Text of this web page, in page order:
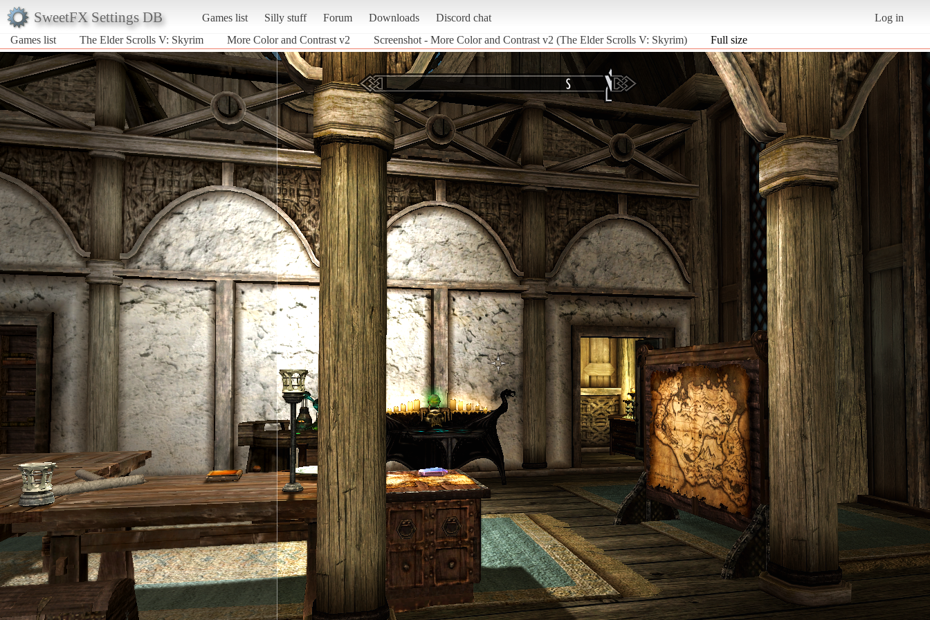
SweetFX Settings DB Games list Silly stuff Forum Downloads Discord chat
Log in
Games list
The Elder Scrolls V: Skyrim More Color and Contrast v2 Screenshot - More Color and Contrast v2 (The Elder Scrolls V: Skyrim) Full size